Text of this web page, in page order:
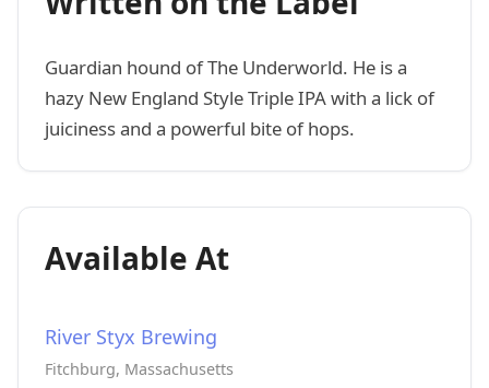
Guardian hound of The Underworld. He is a
hazy New England Style Triple IPA with a lick of
juiciness and a powerful bite of hops.
Available At
River Styx Brewing
Fitchburg, Massachusetts